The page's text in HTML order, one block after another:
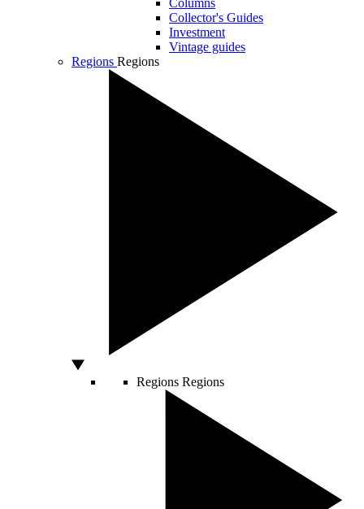
Columns
Collector's Guides
Investment
Vintage guides
Regions Regions
Regions Regions